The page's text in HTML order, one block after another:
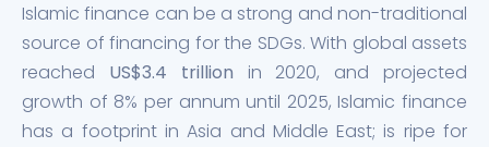
Islamic finance can be a strong and non-traditional
source of financing for the SDGs. With global assets
reached US$3.4 trillion in 2020, and projected
growth of 8% per annum until 2025, Islamic finance
has a footprint in Asia and Middle East; is ripe for